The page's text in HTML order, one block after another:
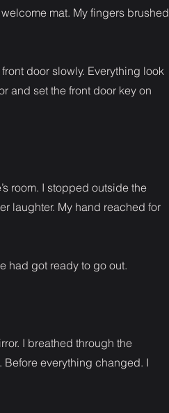
mat. My fingers brushed
door slowly. Everything look
and set the front door key on
room. I stopped outside the
laughter. My hand reached for
had got ready to go out.
I breathed through the
everything changed. I